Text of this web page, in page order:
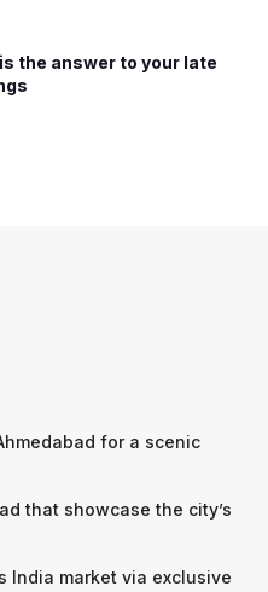
the answer to your late
for a scenic
that showcase the city’s
India market via exclusive